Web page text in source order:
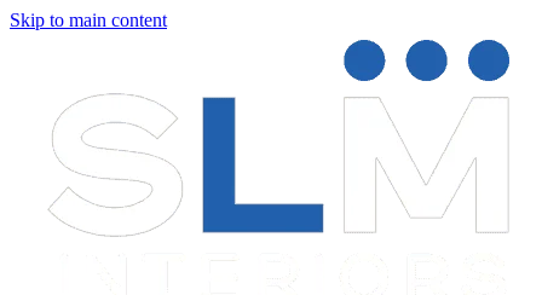
Skip to main content